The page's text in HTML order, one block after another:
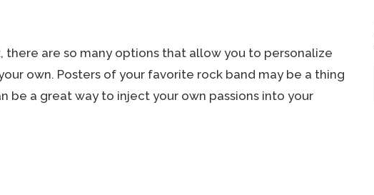
are so many options that allow you to personalize
own. Posters of your favorite rock band may be a thing
be a great way to inject your own passions into your